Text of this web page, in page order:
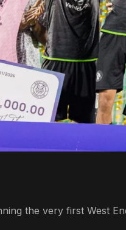
the very first West